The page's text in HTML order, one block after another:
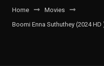
Home
Movies
Boomi Enna Suthuthey (2024